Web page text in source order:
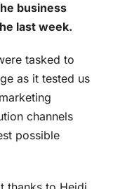
business
last week.
tasked to
as it tested us
channels
possible